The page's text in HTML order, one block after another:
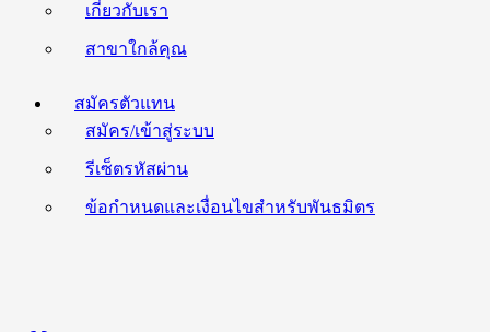
เกี่ยวกับเรา
สาขาใกล้คุณ
สมัครตัวแทน
สมัคร/เข้าสู่ระบบ
รีเซ็ตรหัสผ่าน
ข้อกำหนดและเงื่อนไขสำหรับพันธมิตร